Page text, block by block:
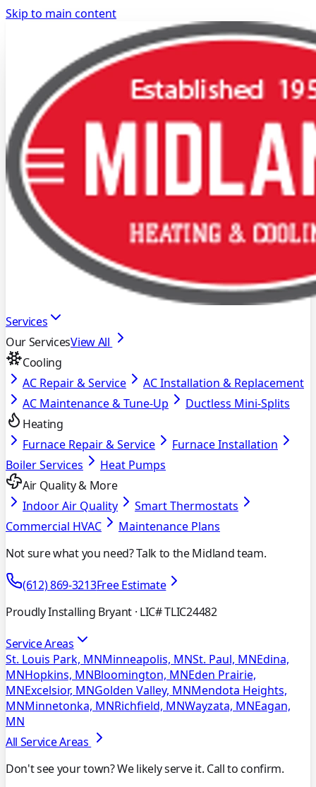
Skip to main content
Services
Our ServicesView All
Cooling
AC Repair & Service
AC Installation & Replacement
AC Maintenance & Tune-Up
Ductless Mini-Splits
Heating
Furnace Repair & Service
Furnace Installation
Boiler Services
Heat Pumps
Air Quality & More
Indoor Air Quality
Smart Thermostats
Commercial HVAC
Maintenance Plans
Not sure what you need? Talk to the Midland team.
(612) 869-3213Free Estimate
Proudly Installing Bryant · LIC# TLIC24482
Service Areas
St. Louis Park, MNMinneapolis, MNSt. Paul, MNEdina,
MNHopkins, MNBloomington, MNEden Prairie,
MNExcelsior, MNGolden Valley, MNMendota Heights,
MNMinnetonka, MNRichfield, MNWayzata, MNEagan,
MN
All Service Areas
Don't see your town? We likely serve it. Call to confirm.